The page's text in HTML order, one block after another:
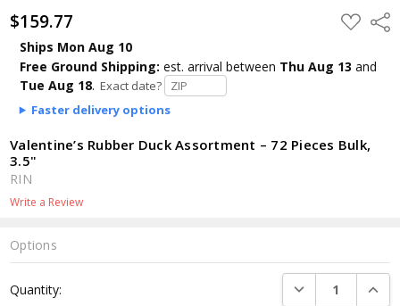
$159.77 ADD
TO
Ships Mon Aug 10
Free Ground Shipping: est. arrival between Thu Aug 13 and
Tue Aug 18. Exact date?
Faster delivery options
Valentine’s Rubber Duck Assortment – 72 Pieces Bulk,
3.5"
RIN
Write a Review
Options
Stock:
Quantity: DECREASE